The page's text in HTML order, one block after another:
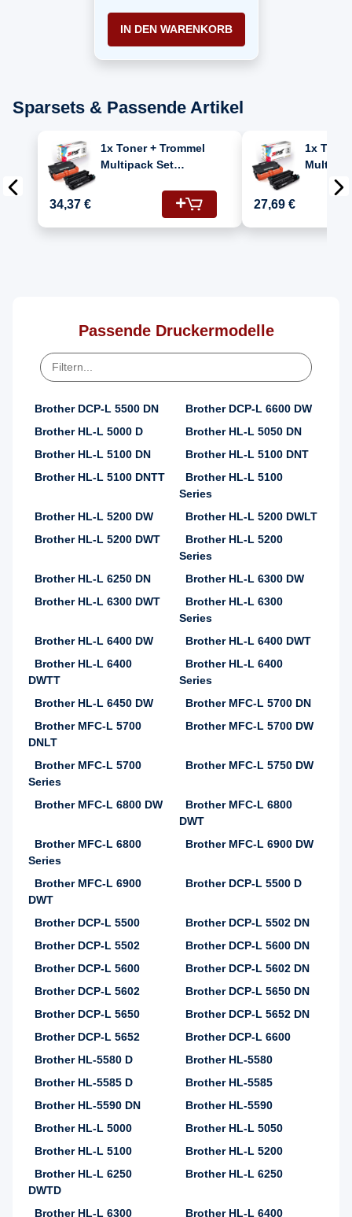
IN DEN WARENKORB
Sparsets & Passende Artikel
1x Toner + Trommel
Multipack Set
Brother HL-L 6400
3430)
34,37 €
1x
Brother
3480)
27,69 €
Passende Druckermodelle
Brother DCP-L 5500 DN
Brother DCP-L 6600 DW
Brother HL-L 5000 D
Brother HL-L 5050 DN
Brother HL-L 5100 DN
Brother HL-L 5100 DNT
Brother HL-L 5100 DNTT
Brother HL-L 5100
Series
Brother HL-L 5200 DW
Brother HL-L 5200 DWLT
Brother HL-L 5200 DWT
Brother HL-L 5200
Series
Brother HL-L 6250 DN
Brother HL-L 6300 DW
Brother HL-L 6300 DWT
Brother HL-L 6300
Series
Brother HL-L 6400 DW
Brother HL-L 6400 DWT
Brother HL-L 6400
DWTT
Brother HL-L 6400
Series
Brother HL-L 6450 DW
Brother MFC-L 5700 DN
Brother MFC-L 5700
DNLT
Brother MFC-L 5700 DW
Brother MFC-L 5700
Series
Brother MFC-L 5750 DW
Brother MFC-L 6800 DW
Brother MFC-L 6800
DWT
Brother MFC-L 6800
Series
Brother MFC-L 6900 DW
Brother MFC-L 6900
DWT
Brother DCP-L 5500 D
Brother DCP-L 5500
Brother DCP-L 5502 DN
Brother DCP-L 5502
Brother DCP-L 5600 DN
Brother DCP-L 5600
Brother DCP-L 5602 DN
Brother DCP-L 5602
Brother DCP-L 5650 DN
Brother DCP-L 5650
Brother DCP-L 5652 DN
Brother DCP-L 5652
Brother DCP-L 6600
Brother HL-5580 D
Brother HL-5580
Brother HL-5585 D
Brother HL-5585
Brother HL-5590 DN
Brother HL-5590
Brother HL-L 5000
Brother HL-L 5050
Brother HL-L 5100
Brother HL-L 5200
Brother HL-L 6250
DWTD
Brother HL-L 6250
Brother HL-L 6300 Brother HL-L 6400